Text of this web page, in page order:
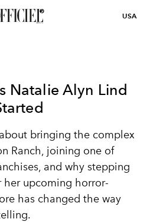
USA
Natalie Alyn Lind
bringing the complex
Ranch, joining one of
and why stepping
her upcoming horror-
has changed the way